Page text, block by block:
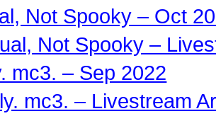
Not Spooky – Oct
Not Spooky –
mc3. – Sep 2022
mc3. – Livestream